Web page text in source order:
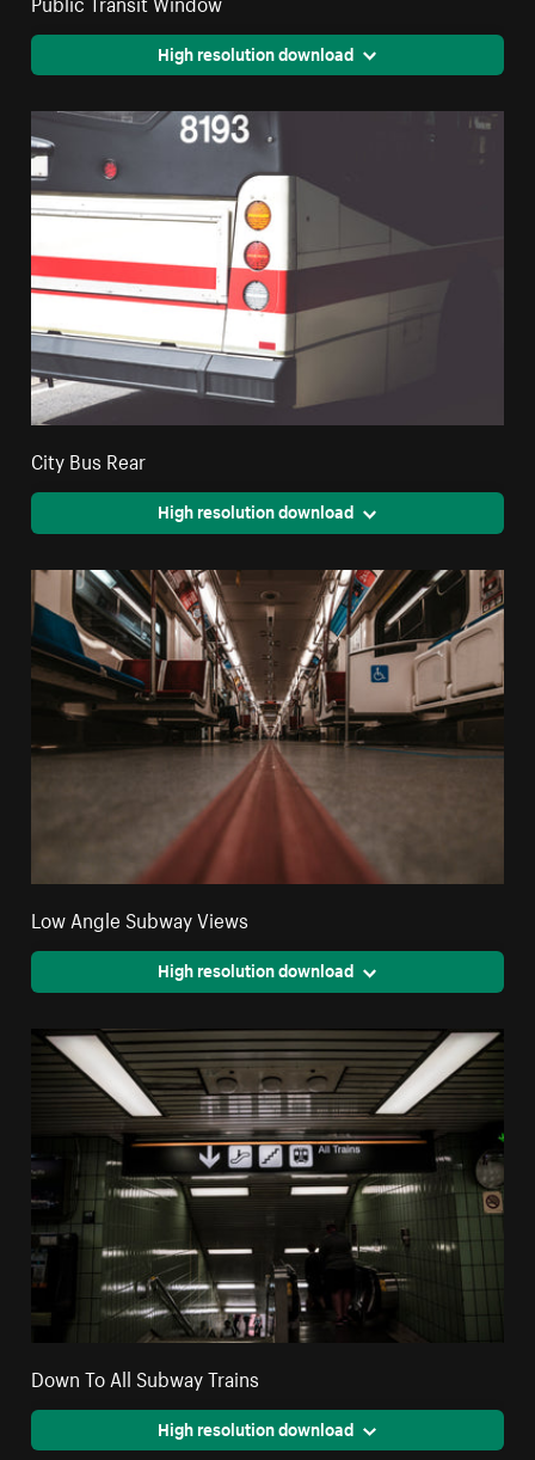
High resolution download
City Bus Rear
High resolution download
Low Angle Subway Views
High resolution download
Down To All Subway Trains
High resolution download